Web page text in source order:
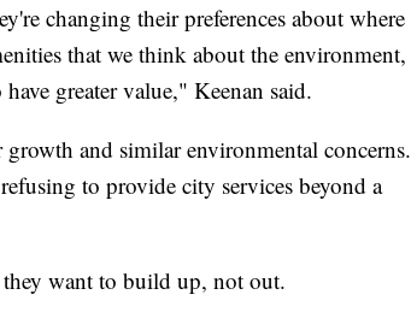
changing their preferences about where
that we think about the environment,
greater value," Keenan said.
and similar environmental concerns.
to provide city services beyond a
they want to build up, not out.